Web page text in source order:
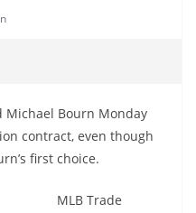
Michael Bourn Monday
contract, even though
first choice.
MLB Trade